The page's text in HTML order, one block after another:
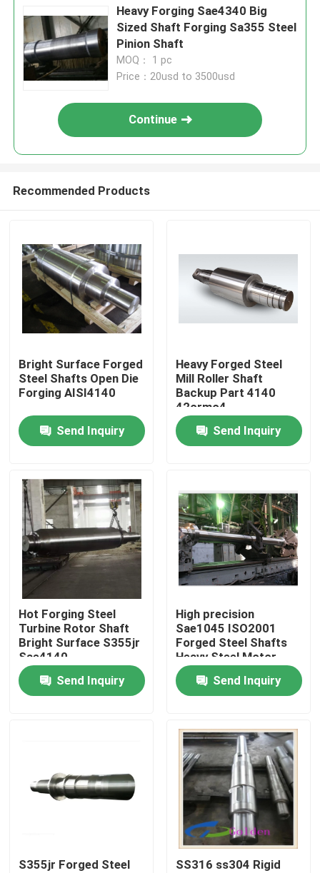
Products
About Us
Factory Tour
Quality Control
Contact Us
Request A Quote
Forged Steel Shafts
Heavy Forging Sae4340 Big
Sized Shaft Forging Sa355 Steel
Pinion Shaft
MOQ： 1 pc
Price：20usd to 3500usd
Continue
Recommended Products
Bright Surface Forged
Steel Shafts Open Die
Forging AISI4140
Send Inquiry
Heavy Forged Steel
Mill Roller Shaft
Backup Part 4140
42crmo4
Send Inquiry
Hot Forging Steel
Turbine Rotor Shaft
Bright Surface S355jr
Sae4140
Send Inquiry
High precision
Sae1045 ISO2001
Forged Steel Shafts
Heavy Steel Motor
Shaft
Send Inquiry
S355jr Forged Steel
SS316 ss304 Rigid